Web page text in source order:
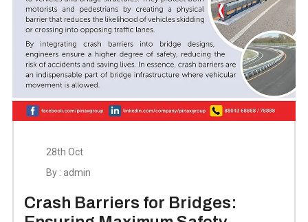
28th Oct
By : admin
Crash Barriers for Bridges: